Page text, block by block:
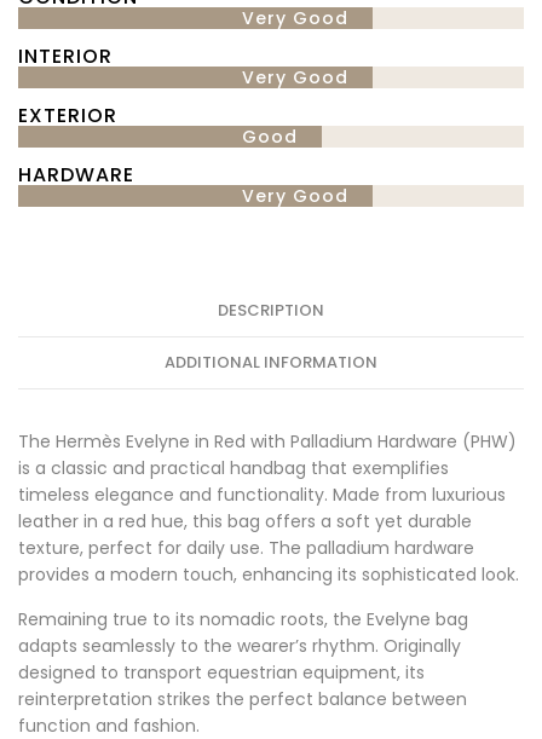
Very Good
INTERIOR
Very Good
EXTERIOR
Good
HARDWARE
Very Good
DESCRIPTION
ADDITIONAL INFORMATION
The Hermès Evelyne in Red with Palladium Hardware (PHW)
is a classic and practical handbag that exemplifies
timeless elegance and functionality. Made from luxurious
leather in a red hue, this bag offers a soft yet durable
texture, perfect for daily use. The palladium hardware
provides a modern touch, enhancing its sophisticated look.
Remaining true to its nomadic roots, the Evelyne bag
adapts seamlessly to the wearer’s rhythm. Originally
designed to transport equestrian equipment, its
reinterpretation strikes the perfect balance between
function and fashion.